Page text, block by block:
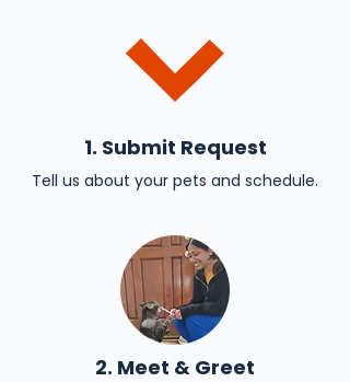
1. Submit Request
Tell us about your pets and schedule.
2. Meet & Greet